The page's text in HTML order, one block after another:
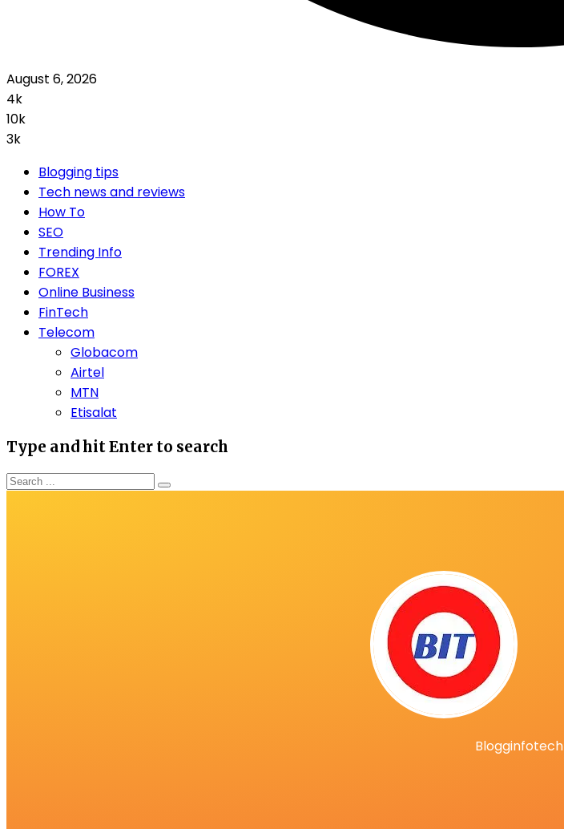
August 6, 2026
4k
10k
3k
Blogging tips
Tech news and reviews
How To
SEO
Trending Info
FOREX
Online Business
FinTech
Telecom
Globacom
Airtel
MTN
Etisalat
Type and hit Enter to search
Blogginfotech